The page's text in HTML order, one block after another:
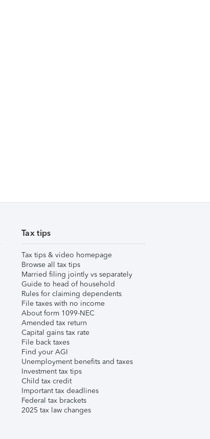
Tax tips
Tax tips & video homepage
Browse all tax tips
Married filing jointly vs separately
Guide to head of household
Rules for claiming dependents
File taxes with no income
About form 1099-NEC
Amended tax return
Capital gains tax rate
File back taxes
Find your AGI
Unemployment benefits and taxes
Investment tax tips
Child tax credit
Important tax deadlines
Federal tax brackets
2025 tax law changes